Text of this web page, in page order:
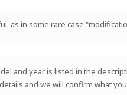
as in some rare case
and year is listed in the
and we will confirm what